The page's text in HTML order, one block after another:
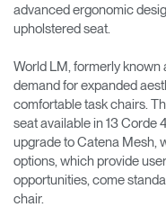
advanced ergonomic
upholstered seat.
World LM, formerly known
demand for expanded
comfortable task chairs.
seat available in 13 Corde
upgrade to Catena Mesh,
options, which provide
opportunities, come
chair.